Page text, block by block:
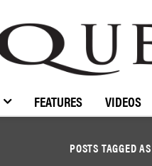
FEATURES VIDEOS
POSTS TAGGED AS